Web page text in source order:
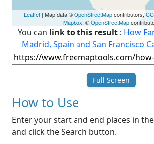
Leaflet| Map data ©OpenStreetMapcontributors,
Mapbox, ©OpenStreetMap
You can link to this result : How
Madrid, Spain and San Francisco
Full Screen
How to Use
Enter your start and end places in
and click the Search button.